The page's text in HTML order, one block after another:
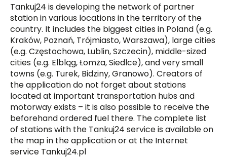
Tankuj24 is developing the network of partner
station in various locations in the territory of the
country. It includes the biggest cities in Poland (e.g.
Kraków, Poznań, Trójmiasto, Warszawa), large cities
(e.g. Częstochowa, Lublin, Szczecin), middle-sized
cities (e.g. Elbląg, Łomża, Siedlce), and very small
towns (e.g. Turek, Bidziny, Granowo). Creators of
the application do not forget about stations
located at important transportation hubs and
motorway exists – it is also possible to receive the
beforehand ordered fuel there. The complete list
of stations with the Tankuj24 service is available on
the map in the application or at the Internet
service Tankuj24.pl